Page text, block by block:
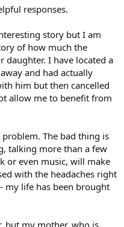
responses.
story but I am
of how much the
I have located a
and had actually
him but then cancelled
allow me to benefit from
problem. The bad thing is
talking more than a few
or even music, will make
with the headaches right
my life has been brought
but my mother, who is